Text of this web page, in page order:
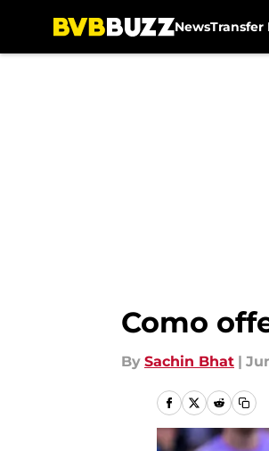
NewsTransfer
Como
By Sachin Bhat |